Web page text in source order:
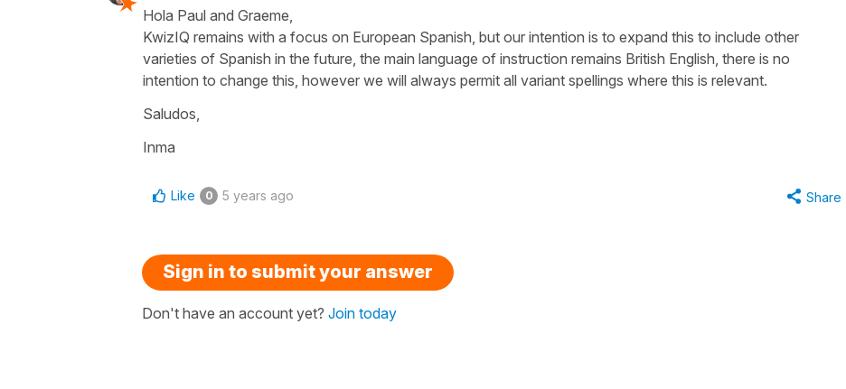
Hola Paul and Graeme,
KwizIQ remains with a focus on European Spanish, but our intention is to expand this to include other
varieties of Spanish in the future, the main language of instruction remains British English, there is no
intention to change this, however we will always permit all variant spellings where this is relevant.
Saludos,
Inma
Like 0 5 years ago Share
Sign in to submit your answer
Don't have an account yet? Join today